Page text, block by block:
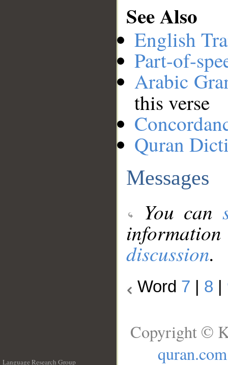
See Also
English
Part-of-
Arabic
this verse
Quran
Messages
You can
discussion.
Word 7 8
Language Research Group
Copyright ©
quran.com